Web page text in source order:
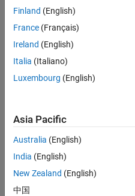
login
to
endorse
this
person
in a skill
Finland (English)
France (Français)
Ireland (English)
Italia (Italiano)
Luxembourg (English)
Asia Pacific
Australia (English)
India (English)
New Zealand (English)
中国